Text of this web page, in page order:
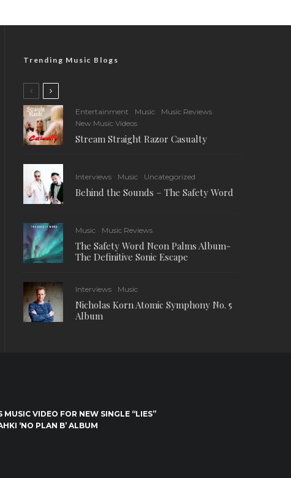
Trending Music Blogs
Entertainment Music
Music Reviews
New Music Videos
Stream Straight Razor Casualty
Interviews Music Uncategorized
Behind the Sounds – The Safety Word
Music Music Reviews
The Safety Word Neon Palms Album-
The Definitive Sonic Escape
Interviews Music
Nicholas Korn Atomic Symphony No. 5
Album
VIDEO FOR NEW SINGLE “LIES”
‘NO PLAN B’ ALBUM